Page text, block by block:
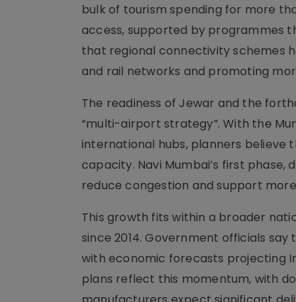
bulk of tourism spending for more
access, supported by programmes
that regional connectivity schemes
and rail networks and promoting
The readiness of Jewar and the
“multi-airport strategy”. With the
international hubs, planners believe
capacity. Navi Mumbai’s first phase,
reduce congestion and support
This growth fits within a broader
since 2014. Government officials
with economic forecasts projecting
plans reflect this momentum, with